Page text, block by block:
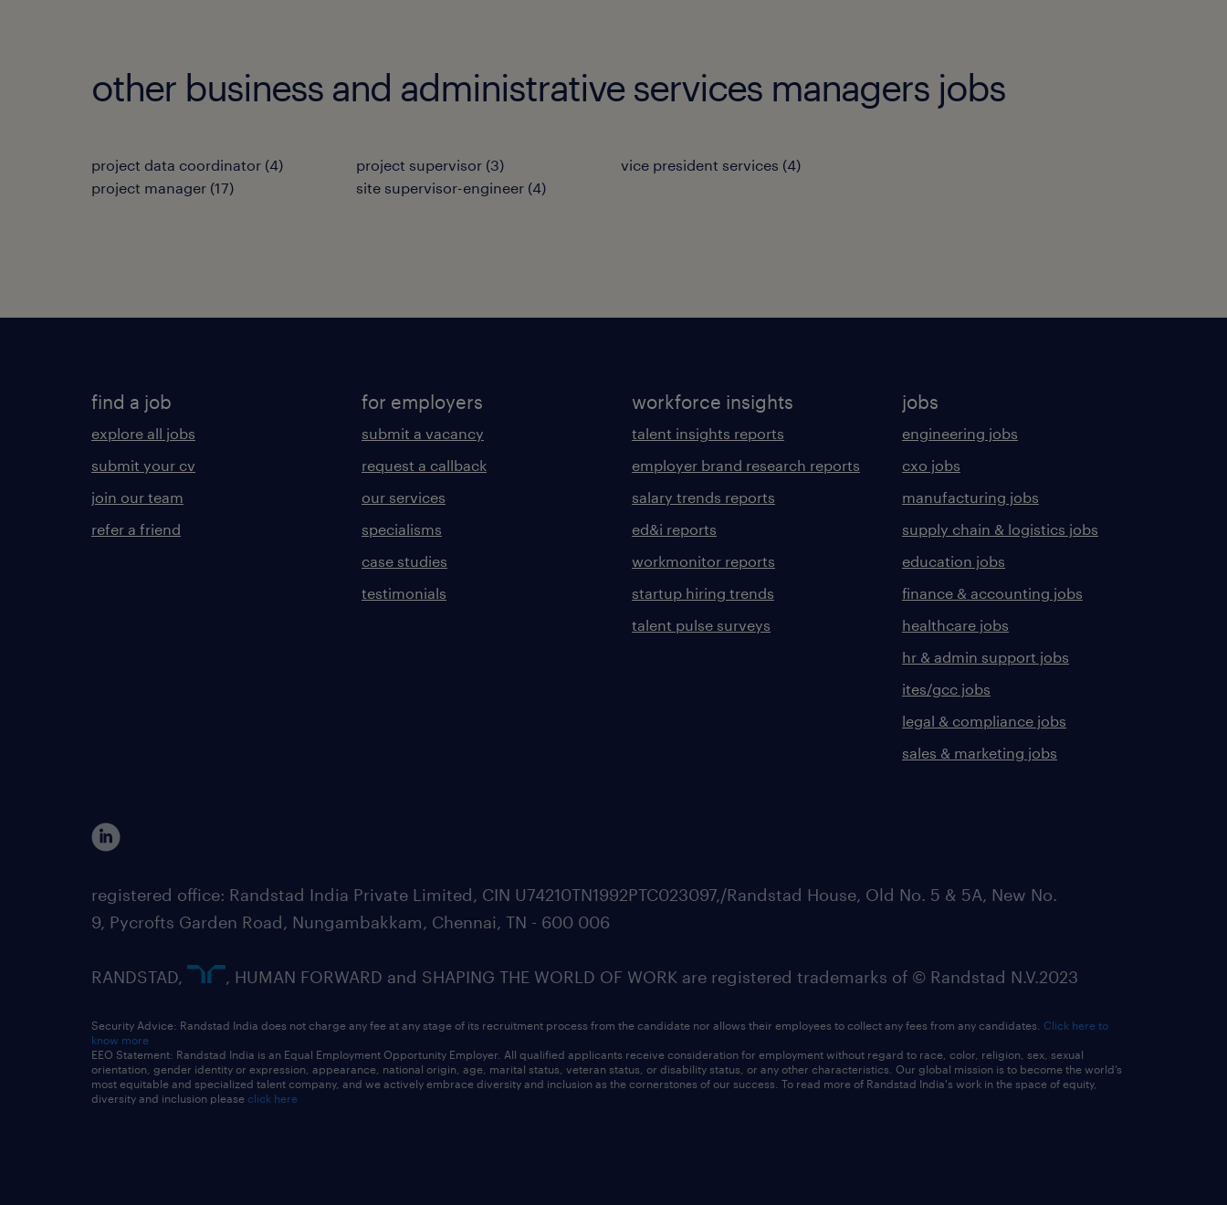
other business and administrative services managers jobs
project data coordinator (4)
project manager (17)
project supervisor (3)
site supervisor-engineer (4)
vice president services (4)
find a job
explore all jobs
submit your cv
join our team
refer a friend
for employers
submit a vacancy
request a callback
our services
specialisms
case studies
testimonials
workforce insights
talent insights reports
employer brand research reports
salary trends reports
ed&i reports
workmonitor reports
startup hiring trends
talent pulse surveys
jobs
engineering jobs
cxo jobs
manufacturing jobs
supply chain & logistics jobs
education jobs
finance & accounting jobs
healthcare jobs
hr & admin support jobs
ites/gcc jobs
legal & compliance jobs
sales & marketing jobs
registered office: Randstad India Private Limited, CIN U74210TN1992PTC023097,/Randstad House, Old No. 5 & 5A, New No.
9, Pycrofts Garden Road, Nungambakkam, Chennai, TN - 600 006
RANDSTAD, , HUMAN FORWARD and SHAPING THE WORLD OF WORK are registered trademarks of © Randstad N.V.2023
Security Advice: Randstad India does not charge any fee at any stage of its recruitment process from the candidate nor allows their employees to collect any fees from any candidates. Click here to
know more
EEO Statement: Randstad India is an Equal Employment Opportunity Employer. All qualified applicants receive consideration for employment without regard to race, color, religion, sex, sexual
orientation, gender identity or expression, appearance, national origin, age, marital status, veteran status, or disability status, or any other characteristics. Our global mission is to become the world’s
most equitable and specialized talent company, and we actively embrace diversity and inclusion as the cornerstones of our success. To read more of Randstad India's work in the space of equity,
diversity and inclusion please click here